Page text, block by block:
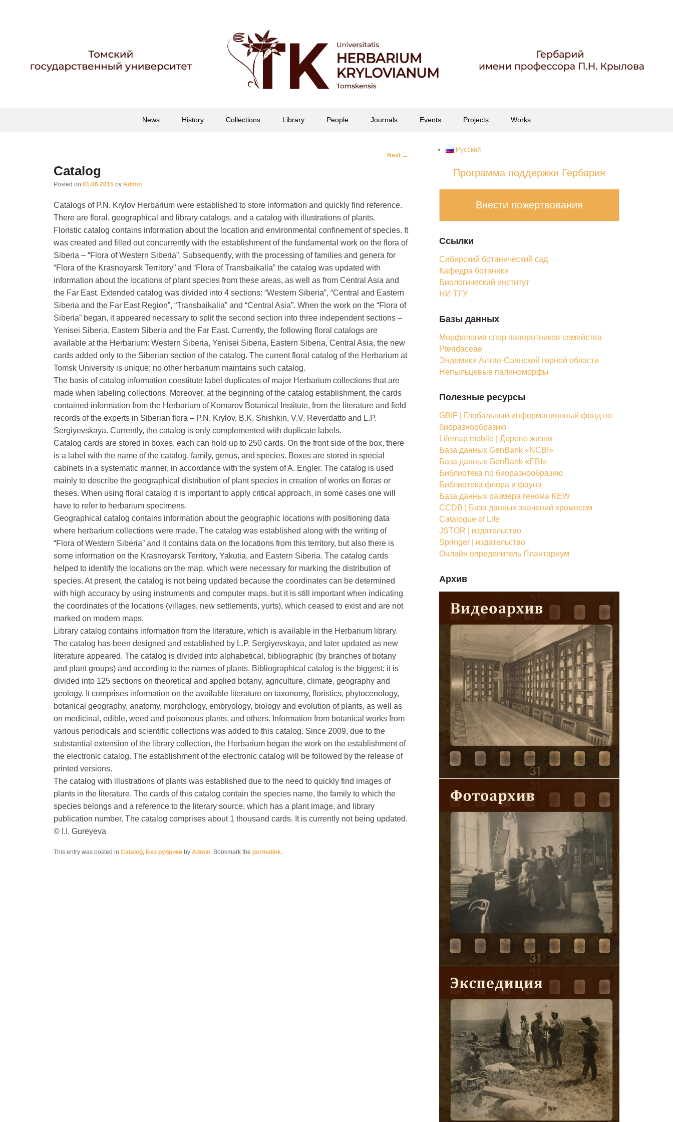
News History Collections Library People Journals Events Projects Works
Post
Next →
Catalog
Posted on 01.06.2015 by Admin
Catalogs of P.N. Krylov Herbarium were established to store information and quickly find reference.
There are floral, geographical and library catalogs, and a catalog with illustrations of plants.
Floristic catalog contains information about the location and environmental confinement of species. It
was created and filled out concurrently with the establishment of the fundamental work on the flora of
Siberia – “Flora of Western Siberia”. Subsequently, with the processing of families and genera for
“Flora of the Krasnoyarsk Territory” and “Flora of Transbaikalia” the catalog was updated with
information about the locations of plant species from these areas, as well as from Central Asia and
the Far East. Extended catalog was divided into 4 sections: “Western Siberia”, “Central and Eastern
Siberia and the Far East Region”, “Transbaikalia” and “Central Asia”. When the work on the “Flora of
Siberia” began, it appeared necessary to split the second section into three independent sections –
Yenisei Siberia, Eastern Siberia and the Far East. Currently, the following floral catalogs are
available at the Herbarium: Western Siberia, Yenisei Siberia, Eastern Siberia, Central Asia, the new
cards added only to the Siberian section of the catalog. The current floral catalog of the Herbarium at
Tomsk University is unique; no other herbarium maintains such catalog.
The basis of catalog information constitute label duplicates of major Herbarium collections that are
made when labeling collections. Moreover, at the beginning of the catalog establishment, the cards
contained information from the Herbarium of Komarov Botanical Institute, from the literature and field
records of the experts in Siberian flora – P.N. Krylov, B.K. Shishkin, V.V. Reverdatto and L.P.
Sergiyevskaya. Currently, the catalog is only complemented with duplicate labels.
Catalog cards are stored in boxes, each can hold up to 250 cards. On the front side of the box, there
is a label with the name of the catalog, family, genus, and species. Boxes are stored in special
cabinets in a systematic manner, in accordance with the system of A. Engler. The catalog is used
mainly to describe the geographical distribution of plant species in creation of works on floras or
theses. When using floral catalog it is important to apply critical approach, in some cases one will
have to refer to herbarium specimens.
Geographical catalog contains information about the geographic locations with positioning data
where herbarium collections were made. The catalog was established along with the writing of
“Flora of Western Siberia” and it contains data on the locations from this territory, but also there is
some information on the Krasnoyarsk Territory, Yakutia, and Eastern Siberia. The catalog cards
helped to identify the locations on the map, which were necessary for marking the distribution of
species. At present, the catalog is not being updated because the coordinates can be determined
with high accuracy by using instruments and computer maps, but it is still important when indicating
the coordinates of the locations (villages, new settlements, yurts), which ceased to exist and are not
marked on modern maps.
Library catalog contains information from the literature, which is available in the Herbarium library.
The catalog has been designed and established by L.P. Sergiyevskaya, and later updated as new
literature appeared. The catalog is divided into alphabetical, bibliographic (by branches of botany
and plant groups) and according to the names of plants. Bibliographical catalog is the biggest; it is
divided into 125 sections on theoretical and applied botany, agriculture, climate, geography and
geology. It comprises information on the available literature on taxonomy, floristics, phytocenology,
botanical geography, anatomy, morphology, embryology, biology and evolution of plants, as well as
on medicinal, edible, weed and poisonous plants, and others. Information from botanical works from
various periodicals and scientific collections was added to this catalog. Since 2009, due to the
substantial extension of the library collection, the Herbarium began the work on the establishment of
the electronic catalog. The establishment of the electronic catalog will be followed by the release of
printed versions.
The catalog with illustrations of plants was established due to the need to quickly find images of
plants in the literature. The cards of this catalog contain the species name, the family to which the
species belongs and a reference to the literary source, which has a plant image, and library
publication number. The catalog comprises about 1 thousand cards. It is currently not being updated.
© I.I. Gureyeva
This entry was posted in Catalog, Без рубрики by Admin. Bookmark the permalink.
Русский
Программа поддержки Гербария
Внести пожертвования
Ссылки
Сибирский ботанический сад
Кафедра ботаники
Биологический институт
НИ ТГУ
Базы данных
Морфология спор папоротников семейства
Pteridaceae
Эндемики Алтае-Саянской горной области
Непыльцевые палиноморфы
Полезные ресурсы
GBIF | Глобальный информационный фонд по
биоразнообразию
Lifemap mobile | Дерево жизни
База данных GenBank «NCBI»
База данных GenBank «EBI»
Библиотека по биоразнообразию
Библиотека флора и фауна
База данных размера генома KEW
CCDB | База данных значений хромосом
Catalogue of Life
JSTOR | издательство
Springer | издательство
Онлайн определитель Плантариум
Архив